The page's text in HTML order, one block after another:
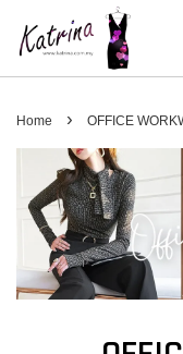
Home › OFFICE